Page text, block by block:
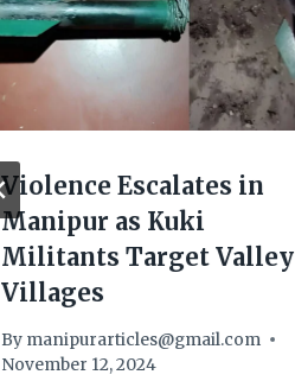
Violence Escalates in
Manipur as Kuki
Militants Target Valley
Villages
By manipurarticles@gmail.com
November 12, 2024